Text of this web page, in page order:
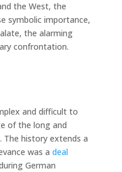
the West, the
symbolic importance,
the alarming
confrontation.
and difficult to
of the long and
history extends a
was a deal
German